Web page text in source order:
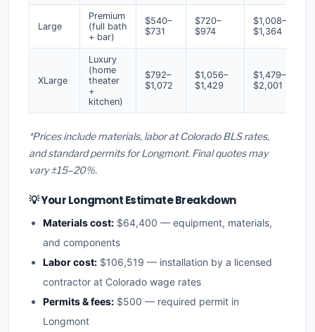
Large
Premium
(full bath
+ bar)
$540–
$731
$720–
$974
$1,008–
$1,364
XLarge
Luxury
(home
theater
+
kitchen)
$792–
$1,072
$1,056–
$1,429
$1,479–
$2,001
*Prices include materials, labor at Colorado BLS rates,
and standard permits for Longmont. Final quotes may
vary ±15–20%.
💡 Your Longmont Estimate Breakdown
Materials cost: $64,400 — equipment, materials,
and components
Labor cost: $106,519 — installation by a licensed
contractor at Colorado wage rates
Permits & fees: $500 — required permit in
Longmont